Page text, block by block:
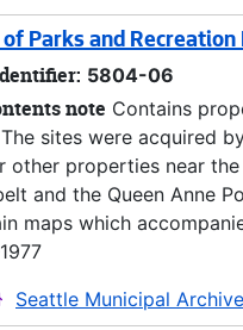
Parks and
5804-06
note Contains
sites were acquired
other properties near
and the Queen Anne
maps which
Seattle Municipal